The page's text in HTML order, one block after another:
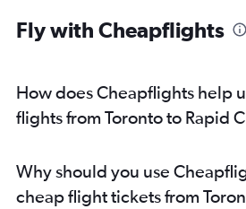
Fly with Cheapflights
How does Cheapflights help
flights from Toronto to Rapid
Why should you use
cheap flight tickets from